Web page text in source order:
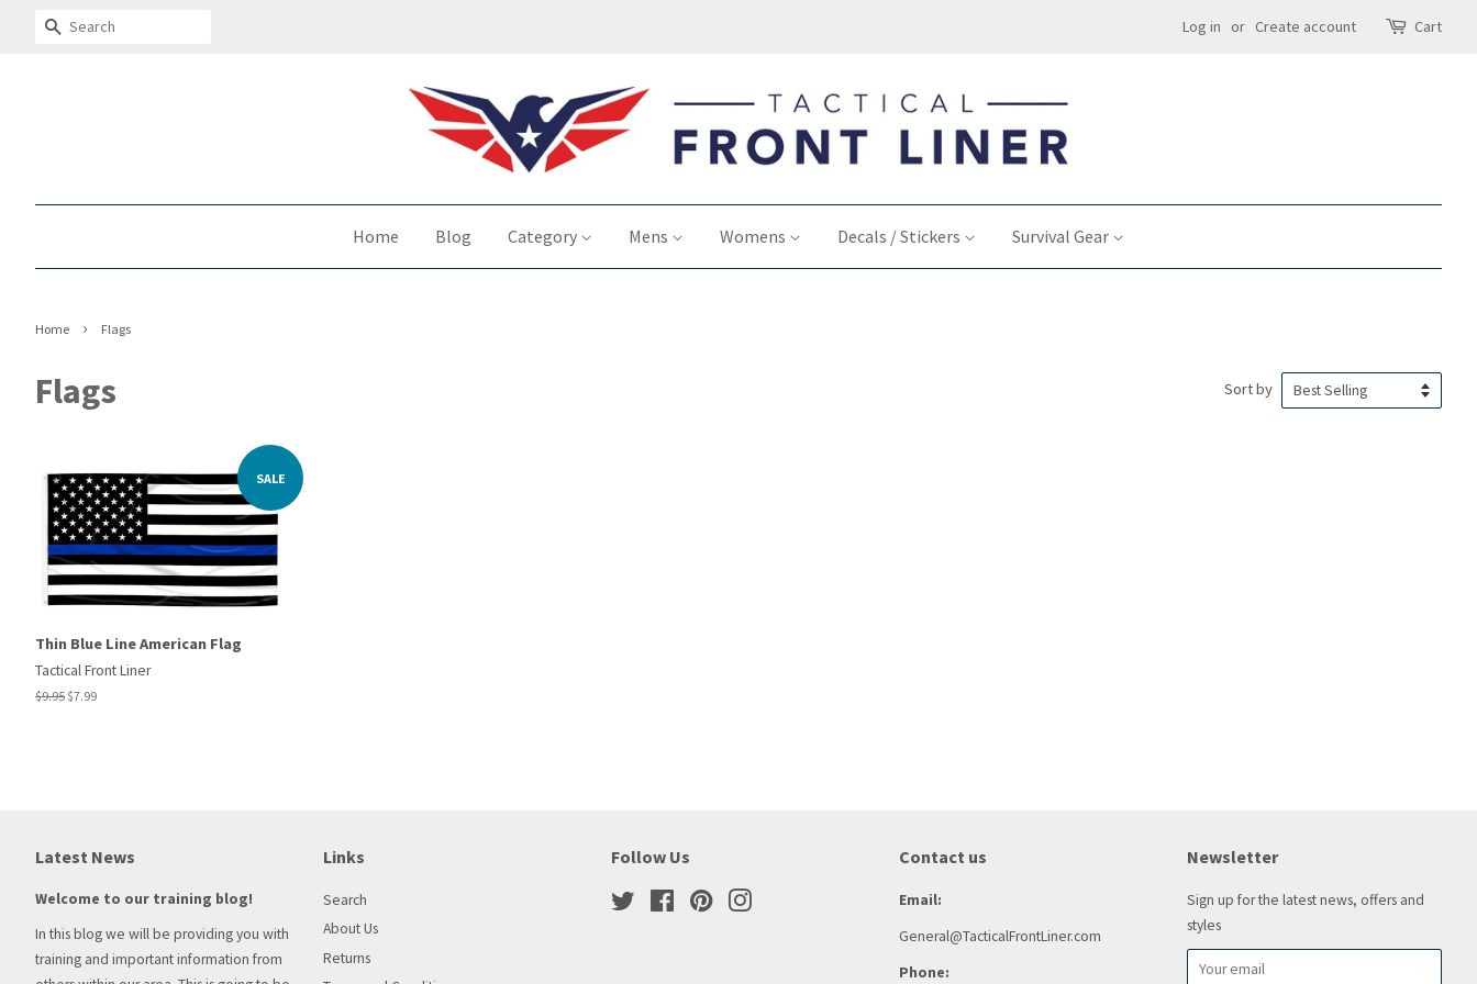
Search Log in or Create account Cart
Home Blog Category Mens Womens Decals / Stickers Survival Gear
Home › Flags
Flags Sort by
SALE
Thin Blue Line American Flag
Tactical Front Liner
Regular
$9.95 Sale
$7.99
Latest News
Welcome to our training blog!
In this blog we will be providing you with
training and important information from
Links
Search
About Us
Returns
Follow Us
Twitter FacebookPinterest
Contact us
Email:
General@TacticalFrontLiner.com
Phone:
Newsletter
Sign up for the latest news, offers and
styles